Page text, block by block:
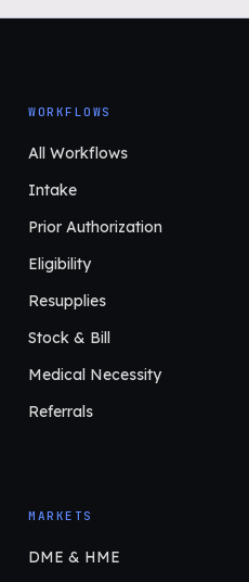
WORKFLOWS
All Workflows
Intake
Prior Authorization
Eligibility
Resupplies
Stock & Bill
Medical Necessity
Referrals
MARKETS
DME & HME